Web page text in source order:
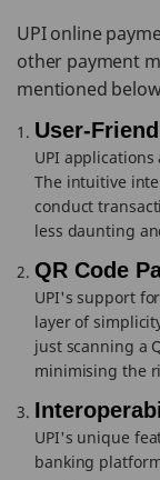
UPI online
other payment
mentioned
User-
UPI
The intuitive
conduct
less daunting
QR Code
UPI's support
layer of
just scanning a
minimising the
UPI's unique
banking